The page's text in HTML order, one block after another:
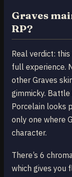
Graves
RP?
Real verdict:
full experience.
other Graves
gimmicky.
Porcelain looks
only one where
character.
There’s 6
which gives you